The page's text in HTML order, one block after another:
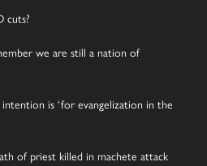
cuts?
we are still a nation of
is ‘for evangelization in the
of priest killed in machete attack